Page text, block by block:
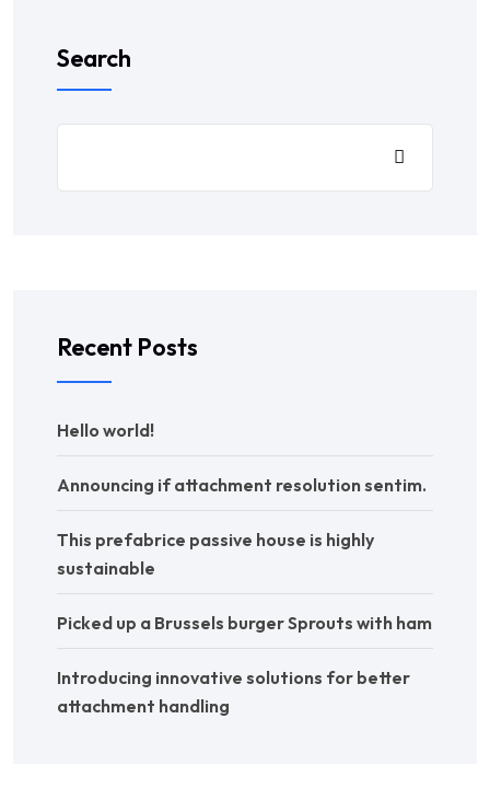
Search
Recent Posts
Hello world!
Announcing if attachment resolution sentim.
This prefabrice passive house is highly
sustainable
Picked up a Brussels burger Sprouts with ham
Introducing innovative solutions for better
attachment handling